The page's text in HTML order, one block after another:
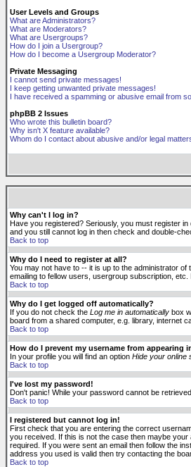
User Levels and Groups
What are Administrators?
What are Moderators?
What are Usergroups?
How do I join a Usergroup?
How do I become a Usergroup Moderator?
Private Messaging
I cannot send private messages!
I keep getting unwanted private messages!
I have received a spamming or abusive email from
phpBB 2 Issues
Who wrote this bulletin board?
Why isn't X feature available?
Whom do I contact about abusive and/or legal
Why can't I log in?
Have you registered? Seriously, you must register
and you still cannot log in then check and double-
Back to top
Why do I need to register at all?
You may not have to -- it is up to the administrator
emailing to fellow users, usergroup subscription,
Back to top
Why do I get logged off automatically?
If you do not check the Log me in automatically box
board from a shared computer, e.g. library, internet
Back to top
How do I prevent my username from appearing
In your profile you will find an option Hide your online
Back to top
I've lost my password!
Don't panic! While your password cannot be
Back to top
I registered but cannot log in!
First check that you are entering the correct
you received. If this is not the case then maybe
required. If you were sent an email then follow the
address you used is valid then try contacting the
Back to top